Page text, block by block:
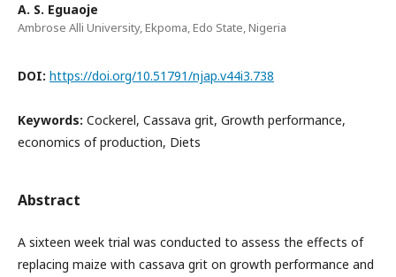
A. S. Eguaoje
Ambrose Alli University, Ekpoma, Edo State, Nigeria
DOI: https://doi.org/10.51791/njap.v44i3.738
Keywords: Cockerel, Cassava grit, Growth performance,
economics of production, Diets
Abstract
A sixteen week trial was conducted to assess the effects of
replacing maize with cassava grit on growth performance and